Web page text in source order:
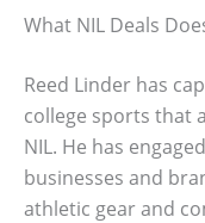
What NIL Deals
Reed Linder has
college sports that
NIL. He has
businesses and
athletic gear and